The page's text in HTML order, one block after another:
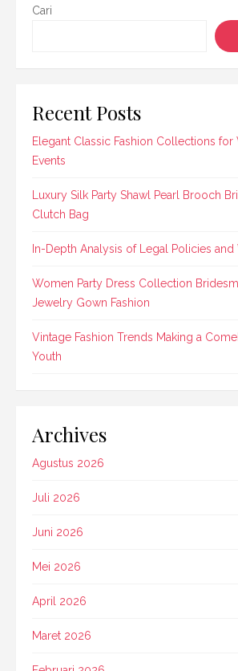
Cari
Recent Posts
Elegant Classic Fashion Collections for
Events
Luxury Silk Party Shawl Pearl Brooch
Clutch Bag
In-Depth Analysis of Legal Policies and
Women Party Dress Collection
Jewelry Gown Fashion
Vintage Fashion Trends Making a
Youth
Archives
Agustus 2026
Juli 2026
Juni 2026
Mei 2026
April 2026
Maret 2026